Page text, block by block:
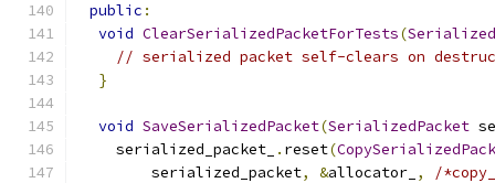
public :
void ClearSerializedPacketForTests(
// serialized packet self-clears on
}
void SaveSerializedPacket(SerializedPacket
    serialized_packet_
. reset(
        serialized_packet
, &allocator_ ,
/